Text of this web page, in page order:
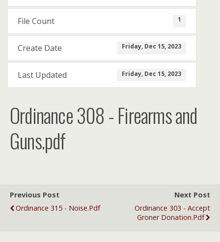
File Count 1
Create Date Friday, Dec 15, 2023
Last Updated Friday, Dec 15, 2023
Ordinance 308 - Firearms and
Guns.pdf
Previous Post
Ordinance 315 - Noise.pdf
Next Post
Ordinance 303 - Accept
Groner Donation.pdf